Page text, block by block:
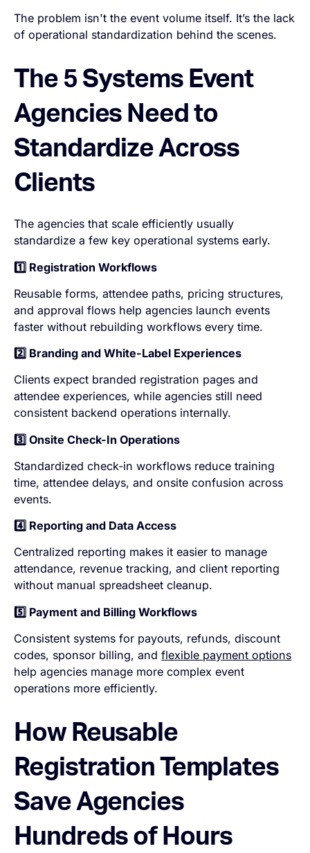
The problem isn't the event volume itself. It’s the lack
of operational standardization behind the scenes.
The 5 Systems Event
Agencies Need to
Standardize Across
Clients
The agencies that scale efficiently usually
standardize a few key operational systems early.
1️⃣ Registration Workflows
Reusable forms, attendee paths, pricing structures,
and approval flows help agencies launch events
faster without rebuilding workflows every time.
2️⃣ Branding and White-Label Experiences
Clients expect branded registration pages and
attendee experiences, while agencies still need
consistent backend operations internally.
3️⃣ Onsite Check-In Operations
Standardized check-in workflows reduce training
time, attendee delays, and onsite confusion across
events.
4️⃣ Reporting and Data Access
Centralized reporting makes it easier to manage
attendance, revenue tracking, and client reporting
without manual spreadsheet cleanup.
5️⃣ Payment and Billing Workflows
Consistent systems for payouts, refunds, discount
codes, sponsor billing, andflexible payment options
help agencies manage more complex event
operations more efficiently.
How Reusable
Registration Templates
Save Agencies
Hundreds of Hours